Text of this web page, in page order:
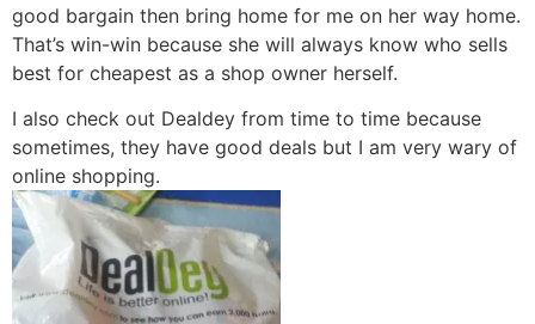
good bargain then bring home for me on her way home.
That’s win-win because she will always know who sells
best for cheapest as a shop owner herself.
I also check out Dealdey from time to time because
sometimes, they have good deals but I am very wary of
online shopping.